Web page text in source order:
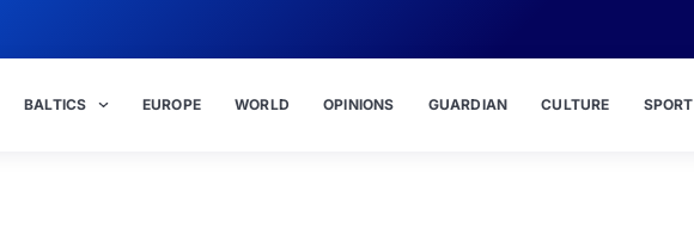
BALTICS EUROPE WORLD OPINIONS GUARDIAN CULTURE SPORT